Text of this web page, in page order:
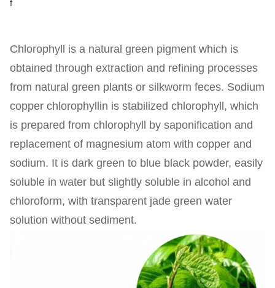
f
Chlorophyll is a natural green pigment which is
obtained through extraction and refining processes
from natural green plants or silkworm feces. Sodium
copper chlorophyllin is stabilized chlorophyll, which
is prepared from chlorophyll by saponification and
replacement of magnesium atom with copper and
sodium. It is dark green to blue black powder, easily
soluble in water but slightly soluble in alcohol and
chloroform, with transparent jade green water
solution without sediment.